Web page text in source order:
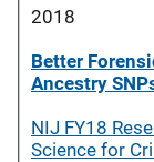
2018
Better
Ancestry
NIJ FY18
Science for